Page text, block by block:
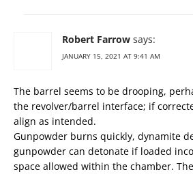
Robert Farrow says:
JANUARY 15, 2021 AT 9:41 AM
The barrel seems to be drooping,
the revolver/barrel interface; if
align as intended.
Gunpowder burns quickly, dynamite
gunpowder can detonate if loaded
space allowed within the chamber.